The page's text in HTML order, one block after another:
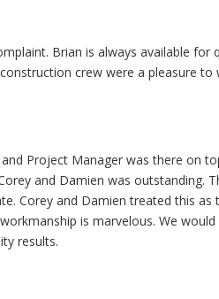
Brian is always available for
crew were a pleasure to
Project Manager was there on
and Damien was outstanding.
Corey and Damien treated this as
is marvelous. We
results.